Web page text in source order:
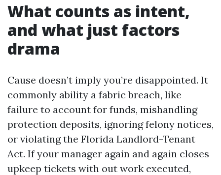
What counts as intent,
and what just factors
drama
Cause doesn’t imply you’re disappointed. It
commonly ability a fabric breach, like
failure to account for funds, mishandling
protection deposits, ignoring felony notices,
or violating the Florida Landlord-Tenant
Act. If your manager again and again closes
upkeep tickets with out work executed,